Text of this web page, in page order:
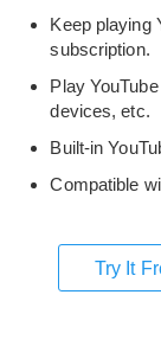
Keep playing
subscription.
Play
devices, etc.
Built-in
Compatible
Try It